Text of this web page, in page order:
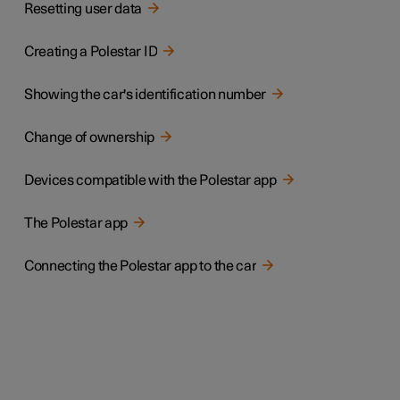
Resetting user data
Creating a Polestar ID
Showing the car's identification number
Change of ownership
Devices compatible with the Polestar app
The Polestar app
Connecting the Polestar app to the car